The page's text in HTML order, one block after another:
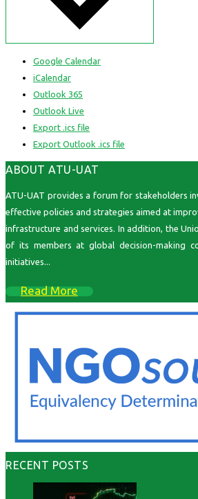
Google Calendar
iCalendar
Outlook 365
Outlook Live
Export .ics file
Export Outlook .ics file
ABOUT ATU-UAT
ATU-UAT provides a forum for stakeholders
effective policies and strategies aimed at
infrastructure and services. In addition, the
of its members at global decision-making
initiatives...
Read More
RECENT POSTS